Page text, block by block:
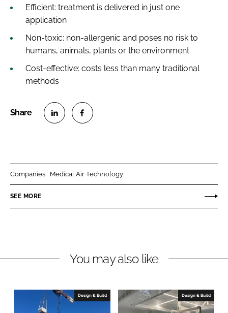
Efficient: treatment is delivered in just one
application
Non-toxic: non-allergenic and poses no risk to
humans, animals, plants or the environment
Cost-effective: costs less than many traditional
methods
n
k
n
n
e
Companies: Medical Air Technology
SEE MORE
You may also like
Design & Build Design & Build